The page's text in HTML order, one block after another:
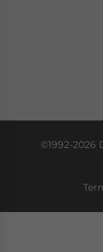
©1992-2026